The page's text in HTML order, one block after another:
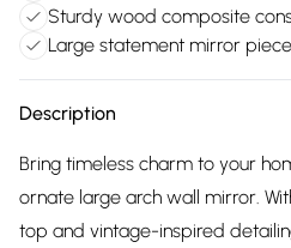
Sturdy wood composite
Large statement mirror piece
Description
Bring timeless charm to your
ornate large arch wall mirror.
top and vintage-inspired